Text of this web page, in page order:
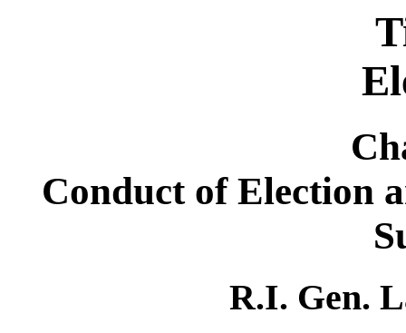
Conduct of Election
R.I. Gen.